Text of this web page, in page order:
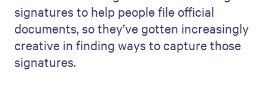
signatures to help people file official
documents, so they’ve gotten increasingly
creative in finding ways to capture those
signatures.